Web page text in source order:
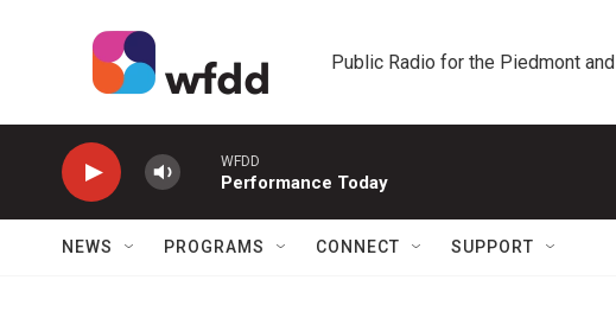
Public Radio for the Piedmont
WFDD
Performance Today
NEWS PROGRAMS CONNECT SUPPORT